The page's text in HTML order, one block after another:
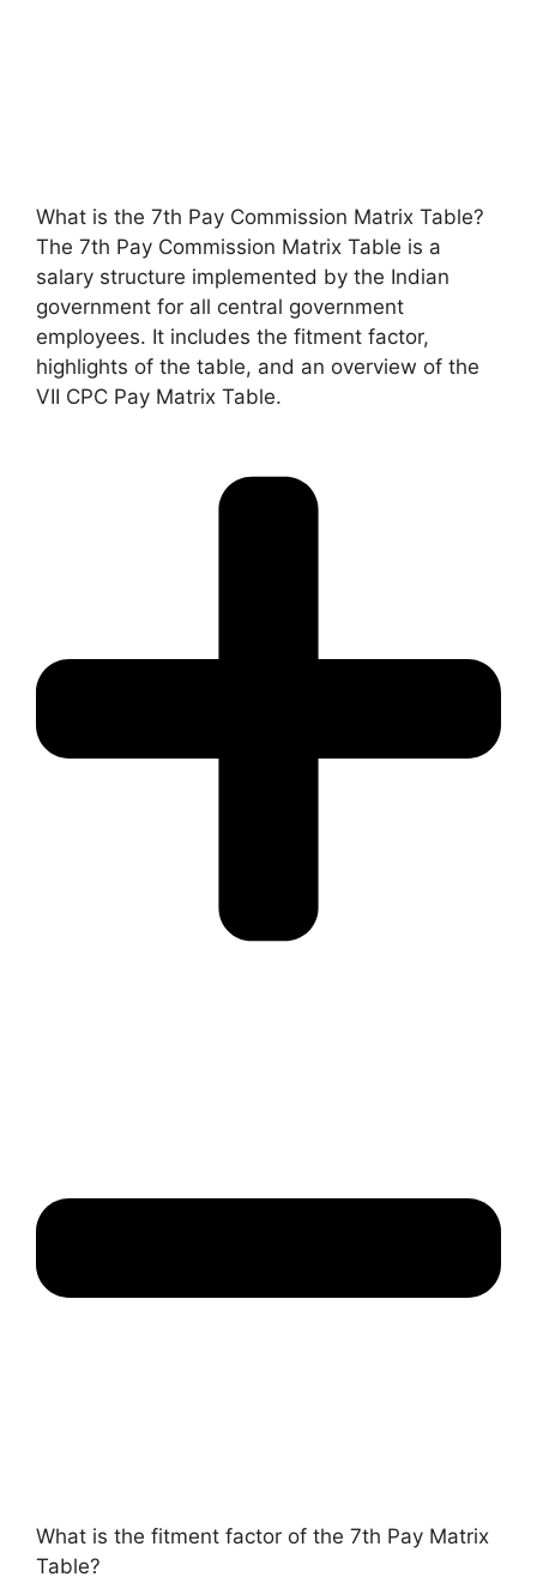
What is the 7th Pay Commission Matrix Table?
The 7th Pay Commission Matrix Table is a
salary structure implemented by the Indian
government for all central government
employees. It includes the fitment factor,
highlights of the table, and an overview of the
VII CPC Pay Matrix Table.
What is the fitment factor of the 7th Pay Matrix
Table?